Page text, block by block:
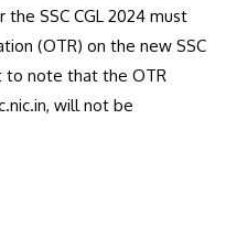
SSC CGL 2024 must
(OTR) on the new SSC
to note that the OTR
will not be